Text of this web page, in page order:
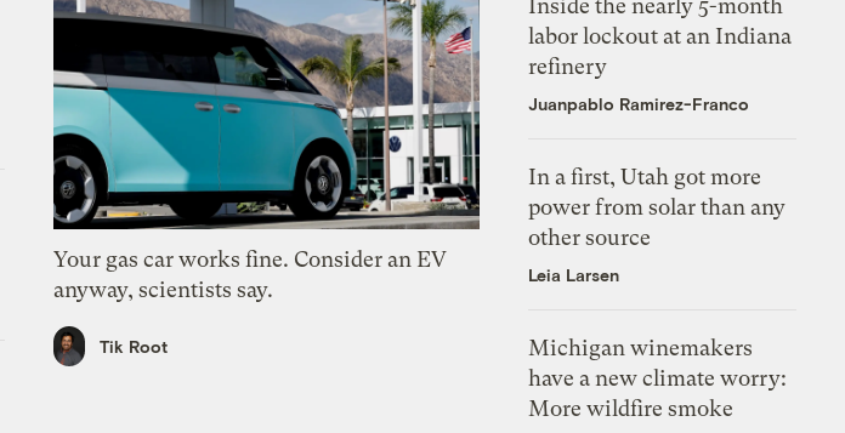
Your gas car works fine. Consider an EV
anyway, scientists say.
Tik Root
Inside the nearly 5-month
labor lockout at an Indiana
refinery
Juanpablo Ramirez-Franco
In a first, Utah got more
power from solar than any
other source
Leia Larsen
Michigan winemakers
have a new climate worry:
More wildfire smoke